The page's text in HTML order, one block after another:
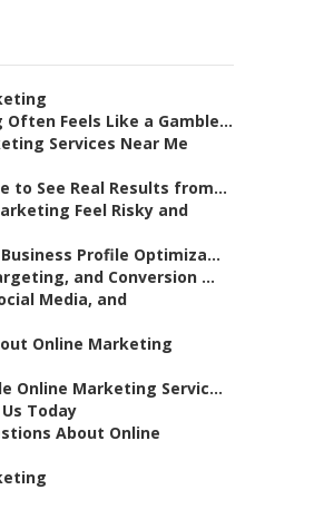
Feels Like a Gamble...
Services Near Me
to See Real Results from...
Feel Risky and
Profile Optimiza...
and Conversion ...
Media, and
Online Marketing
Online Marketing Servic...
Today
About Online